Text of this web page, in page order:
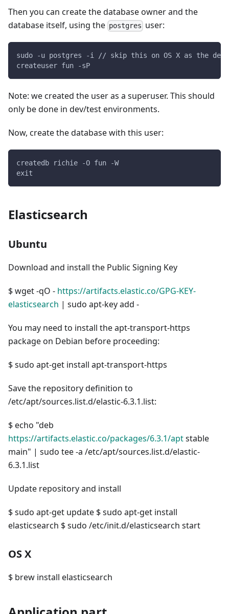
Then you can create the database owner and the
database itself, using the postgres user:
sudo -u postgres -i // skip this on OS X as the
createuser fun -sP
Note: we created the user as a superuser. This should
only be done in dev/test environments.
Now, create the database with this user:
createdb richie -O fun -W
exit
Elasticsearch
Ubuntu
Download and install the Public Signing Key
$ wget -qO - https://artifacts.elastic.co/GPG-KEY-
elasticsearch | sudo apt-key add -
You may need to install the apt-transport-https
package on Debian before proceeding:
$ sudo apt-get install apt-transport-https
Save the repository definition to
/etc/apt/sources.list.d/elastic-6.3.1.list:
$ echo "deb
https://artifacts.elastic.co/packages/6.3.1/aptstable
main" | sudo tee -a /etc/apt/sources.list.d/elastic-
6.3.1.list
Update repository and install
$ sudo apt-get update $ sudo apt-get install
elasticsearch $ sudo /etc/init.d/elasticsearch start
OS X
$ brew install elasticsearch